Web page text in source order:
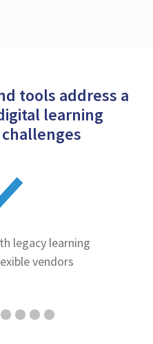
tools address a
learning
legacy learning
vendors